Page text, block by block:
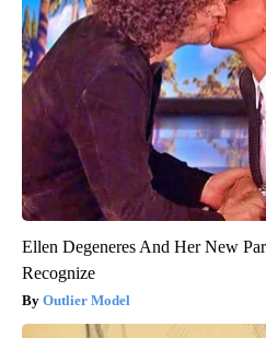
Ellen Degeneres And Her New
Recognize
Outlier Model